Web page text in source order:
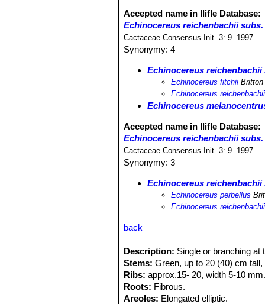
Accepted name in llifle Database:
Echinocereus reichenbachii
Cactaceae Consensus Init. 3: 9. 1997
Synonymy: 4
Echinocereus
Echinocereus fitchii
Echinocereus
Echinocereus
Accepted name in llifle Database:
Echinocereus reichenbachii
Cactaceae Consensus Init. 3: 9. 1997
Synonymy: 3
Echinocereus
Echinocereus perbellus
Echinocereus
back
Description: Single or branching at
Stems: Green, up to 20 (40) cm
Ribs: approx.15- 20, width 5-10
Roots: Fibrous.
Areoles: Elongated elliptic.